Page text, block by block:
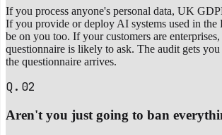
If you process anyone's personal data, UK
If you provide or deploy AI systems used in
be on you too. If your customers are
questionnaire is likely to ask. The audit gets
the questionnaire arrives.
Q.02
Aren't you just going to ban